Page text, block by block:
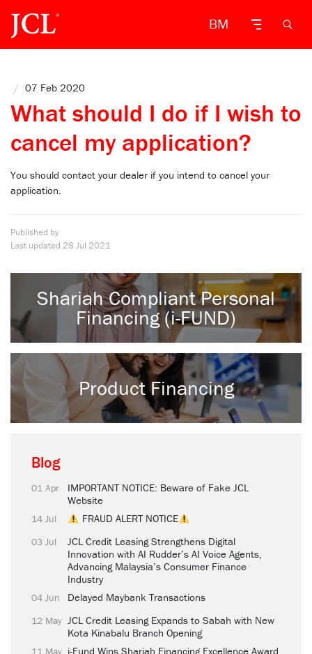
BM
/ 07 Feb 2020
What should I do if I wish to
cancel my application?
You should contact your dealer if you intend to cancel your
application.
Published by
Last updated 28 Jul 2021
Shariah Compliant Personal
Financing (i-FUND)
Product Financing
Blog
01 Apr
IMPORTANT NOTICE: Beware of Fake JCL
Website
14 Jul FRAUD ALERT NOTICE
03 Jul
JCL Credit Leasing Strengthens Digital
Innovation with AI Rudder’s AI Voice Agents,
Advancing Malaysia’s Consumer Finance
Industry
04 Jun Delayed Maybank Transactions
12 May JCL Credit Leasing Expands to Sabah with New
Kota Kinabalu Branch Opening
11 May i-Fund Wins Shariah Financing Excellence Award